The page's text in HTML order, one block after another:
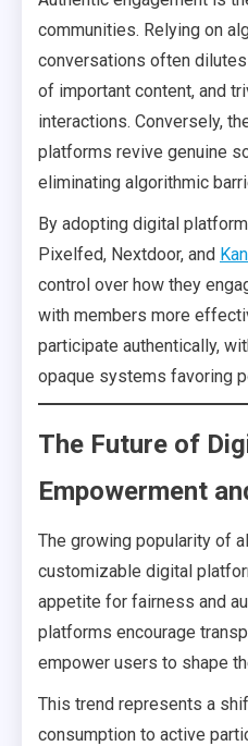
communities. Relying on
conversations often
of important content, and
interactions. Conversely,
platforms revive genuine
eliminating algorithmic
By adopting digital
Pixelfed, Nextdoor, and
control over how they
with members more
participate authentically,
opaque systems favoring
The Future of
Empowerment
The growing popularity of
customizable digital
appetite for fairness and
platforms encourage
empower users to shape
This trend represents a
consumption to active